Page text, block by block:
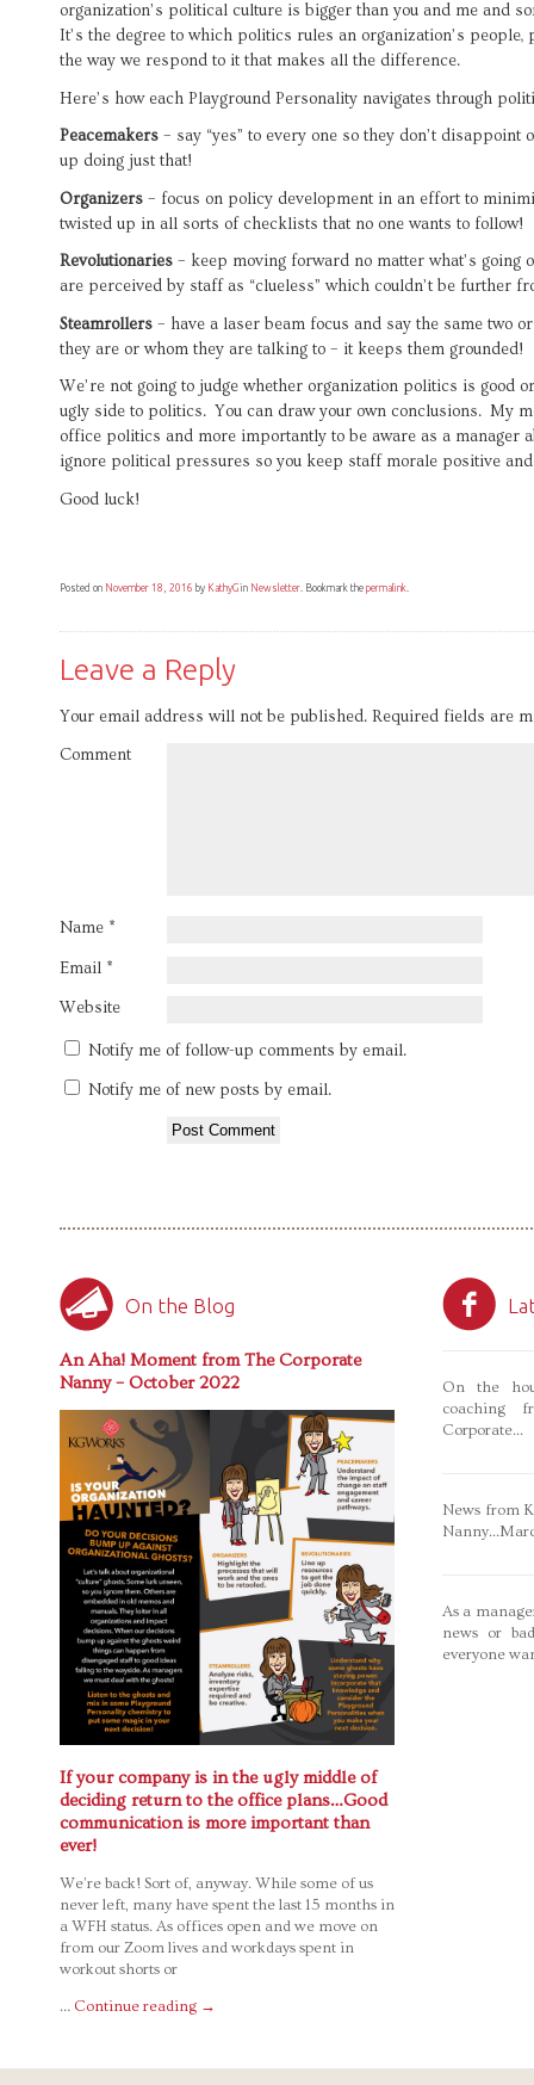
organization’s political culture is bigger than you and me and
It’s the degree to which politics rules an organization’s
the way we respond to it that makes all the difference.
Here’s how each Playground Personality navigates through
Peacemakers – say “yes” to every one so they don’t disappoint
up doing just that!
Organizers – focus on policy development in an effort to
twisted up in all sorts of checklists that no one wants to follow!
Revolutionaries – keep moving forward no matter what’s going
are perceived by staff as “clueless” which couldn’t be further
Steamrollers – have a laser beam focus and say the same two
they are or whom they are talking to – it keeps them grounded!
We’re not going to judge whether organization politics is good
ugly side to politics. You can draw your own conclusions. My
office politics and more importantly to be aware as a manager
ignore political pressures so you keep staff morale positive
Good luck!
Posted on November 18, 2016 by KathyGin Newsletter . Bookmark the permalink
Leave a Reply
Your email address will not be published. Required fields are
Comment
Name *
Email *
Website
Notify me of follow-up comments by email.
Notify me of new posts by email.
On the Blog
An Aha! Moment from The Corporate
Nanny – October 2022
If your company is in the ugly middle of
deciding return to the office plans…Good
communication is more important than
ever!
We’re back! Sort of, anyway. While some of us
never left, many have spent the last 15 months in
a WFH status. As offices open and we move on
from our Zoom lives and workdays spent in
workout shorts or
… Continue reading →
On the
coaching
Corporate...
News from
As a
news or
everyone